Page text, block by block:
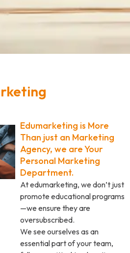
Edumarketing is More
Than just an Marketing
Agency, we are Your
Personal Marketing
Department.
At edumarketing, we don’t just
promote educational programs
—we ensure they are
oversubscribed.
We see ourselves as an
essential part of your team,